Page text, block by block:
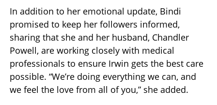
In addition to her emotional update, Bindi
promised to keep her followers informed,
sharing that she and her husband, Chandler
Powell, are working closely with medical
professionals to ensure Irwin gets the best care
possible. “We’re doing everything we can, and
we feel the love from all of you,” she added.